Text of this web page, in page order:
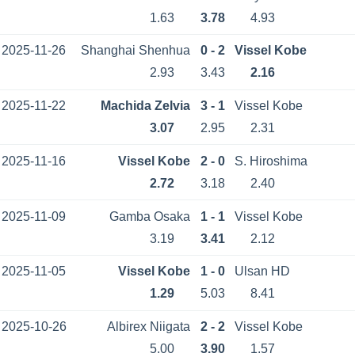
1.63
3.78 4.93
2025-11-26 Shanghai Shenhua 0 - 2
Vissel Kobe
2.93
3.43 2.16
2025-11-22 Machida Zelvia 3 - 1
Vissel Kobe
3.07
2.95 2.31
2025-11-16 Vissel Kobe 2 - 0
S. Hiroshima
2.72
3.18 2.40
2025-11-09 Gamba Osaka 1 - 1
Vissel Kobe
3.19
3.41 2.12
2025-11-05 Vissel Kobe 1 - 0
Ulsan HD
1.29
5.03 8.41
2025-10-26 Albirex Niigata 2 - 2
Vissel Kobe
5.00
3.90 1.57